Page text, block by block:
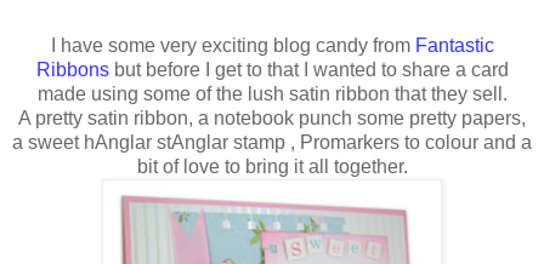
I have some very exciting blog candy from Fantastic
Ribbons but before I get to that I wanted to share a card
made using some of the lush satin ribbon that they sell.
A pretty satin ribbon, a notebook punch some pretty papers,
a sweet hAnglar stAnglar stamp , Promarkers to colour and a
bit of love to bring it all together.